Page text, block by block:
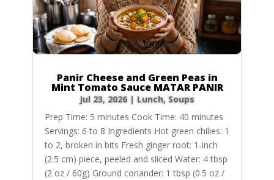
Panir Cheese and Green Peas in
Mint Tomato Sauce MATAR PANIR
Jul 23, 2026| Lunch, Soups
Prep Time: 5 minutes Cook Time: 40 minutes
Servings: 6 to 8 Ingredients Hot green chilies: 1
to 2, broken in bits Fresh ginger root: 1-inch
(2.5 cm) piece, peeled and sliced Water: 4 tbsp
(2 oz / 60g) Ground coriander: 1 tbsp (0.5 oz /